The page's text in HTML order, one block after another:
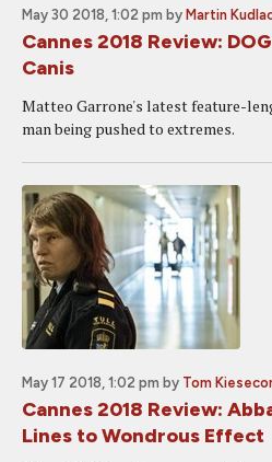
May 30 2018, 1:02 pm by Martin
Cannes 2018 Review:
Canis
Matteo Garrone's latest feature-
man being pushed to extremes.
May 17 2018, 1:02 pm by Tom
Cannes 2018 Review:
Lines to Wondrous Effect